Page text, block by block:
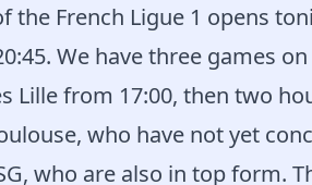
the French Ligue 1 opens
We have three games
Lille from 17:00, then two
who have not yet
who are also in top form.